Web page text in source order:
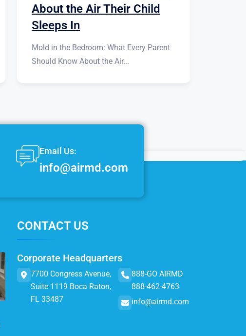
About the Air Their Child
Sleeps In
Mold in the Bedroom: What Every Parent
Should Know About the Air...
Email Us:
info@airmd.com
CONTACT US
Corporate Headquarters
7700 Congress Avenue,
Suite 1119 Boca Raton,
FL 33487
888-GO AIRMD
888-462-4763
info@airmd.com